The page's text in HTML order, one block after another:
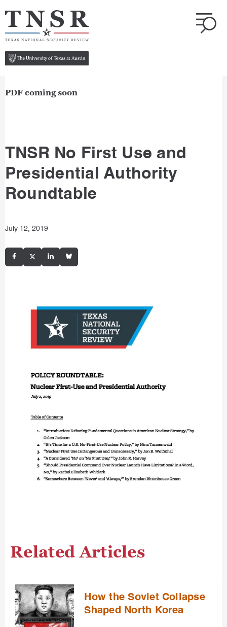
PDF coming soon
TNSR No First Use and
Presidential Authority
Roundtable
July 12, 2019
Related Articles
How the Soviet Collapse
Shaped North Korea